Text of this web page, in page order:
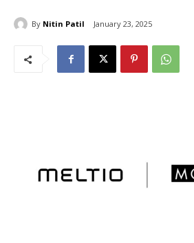
By Nitin Patil January 23, 2025